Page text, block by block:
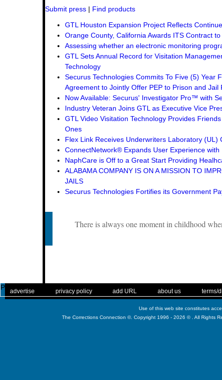
Submit press | Find products
GTL Houston Expansion Project Reflects
Orange County, California Awards ITS Contract
Assessing whether an electronic monitoring
GTL Sets Annual Record for Visitation
Technology
Securus Technologies Commits To Five (5) Year
Agreement to Jointly Offer PEP to Prison and Jail
Now Available: Securus' Investigator Pro™ with
Industry Veteran Joins GTL as Executive Vice
GTL Video Visitation Technology Provides
Ones
Flex Link Receives Underwriters Laboratory (UL)
ConnectNetwork® Expands User Experience
NaphCare is Off to a Great Start Providing
ALABAMA COMPANY IS ON A MISSION TO
JAILS
Securus Technologies Fortifies its Government
There is always one moment in childhood
Published
advertise privacy policy add URL about us terms/
Use of this web site constitutes
The Corrections Connection ©. Copyright 1996 - 2026 © . All Rights